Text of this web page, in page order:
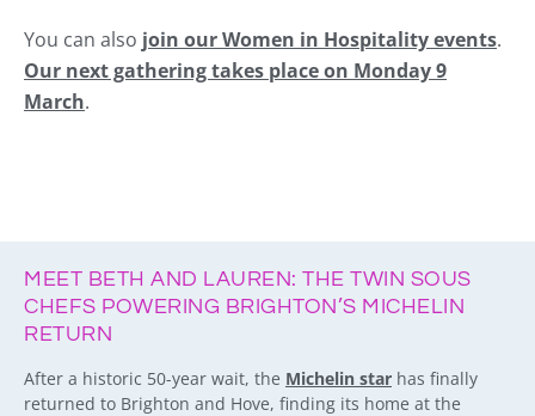
You can also join ourWomen in Hospitalityevents.
Our next gathering takes place on Monday 9
March.
MEET BETH AND LAUREN: THE TWIN SOUS
CHEFS POWERING BRIGHTON’S MICHELIN
RETURN
After a historic 50-year wait, the Michelin star has finally
returned to Brighton and Hove, finding its home at the